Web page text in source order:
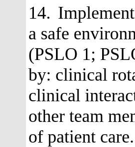
14.
a safe
(PSLO 1;
by: clinical
clinical
other team
of patient